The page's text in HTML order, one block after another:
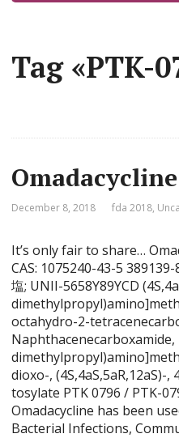
Tag «PTK-
December 8, 2018 fda 2018,
It’s only fair to share…
CAS: 1075240-43-5
塩; UNII-5658Y89YCD
octahydro-2-
dioxo-, (4S,4aS,5aR,12aS)-
tosylate PTK 0796 / PTK-
Omadacycline has been
Bacterial Infections,